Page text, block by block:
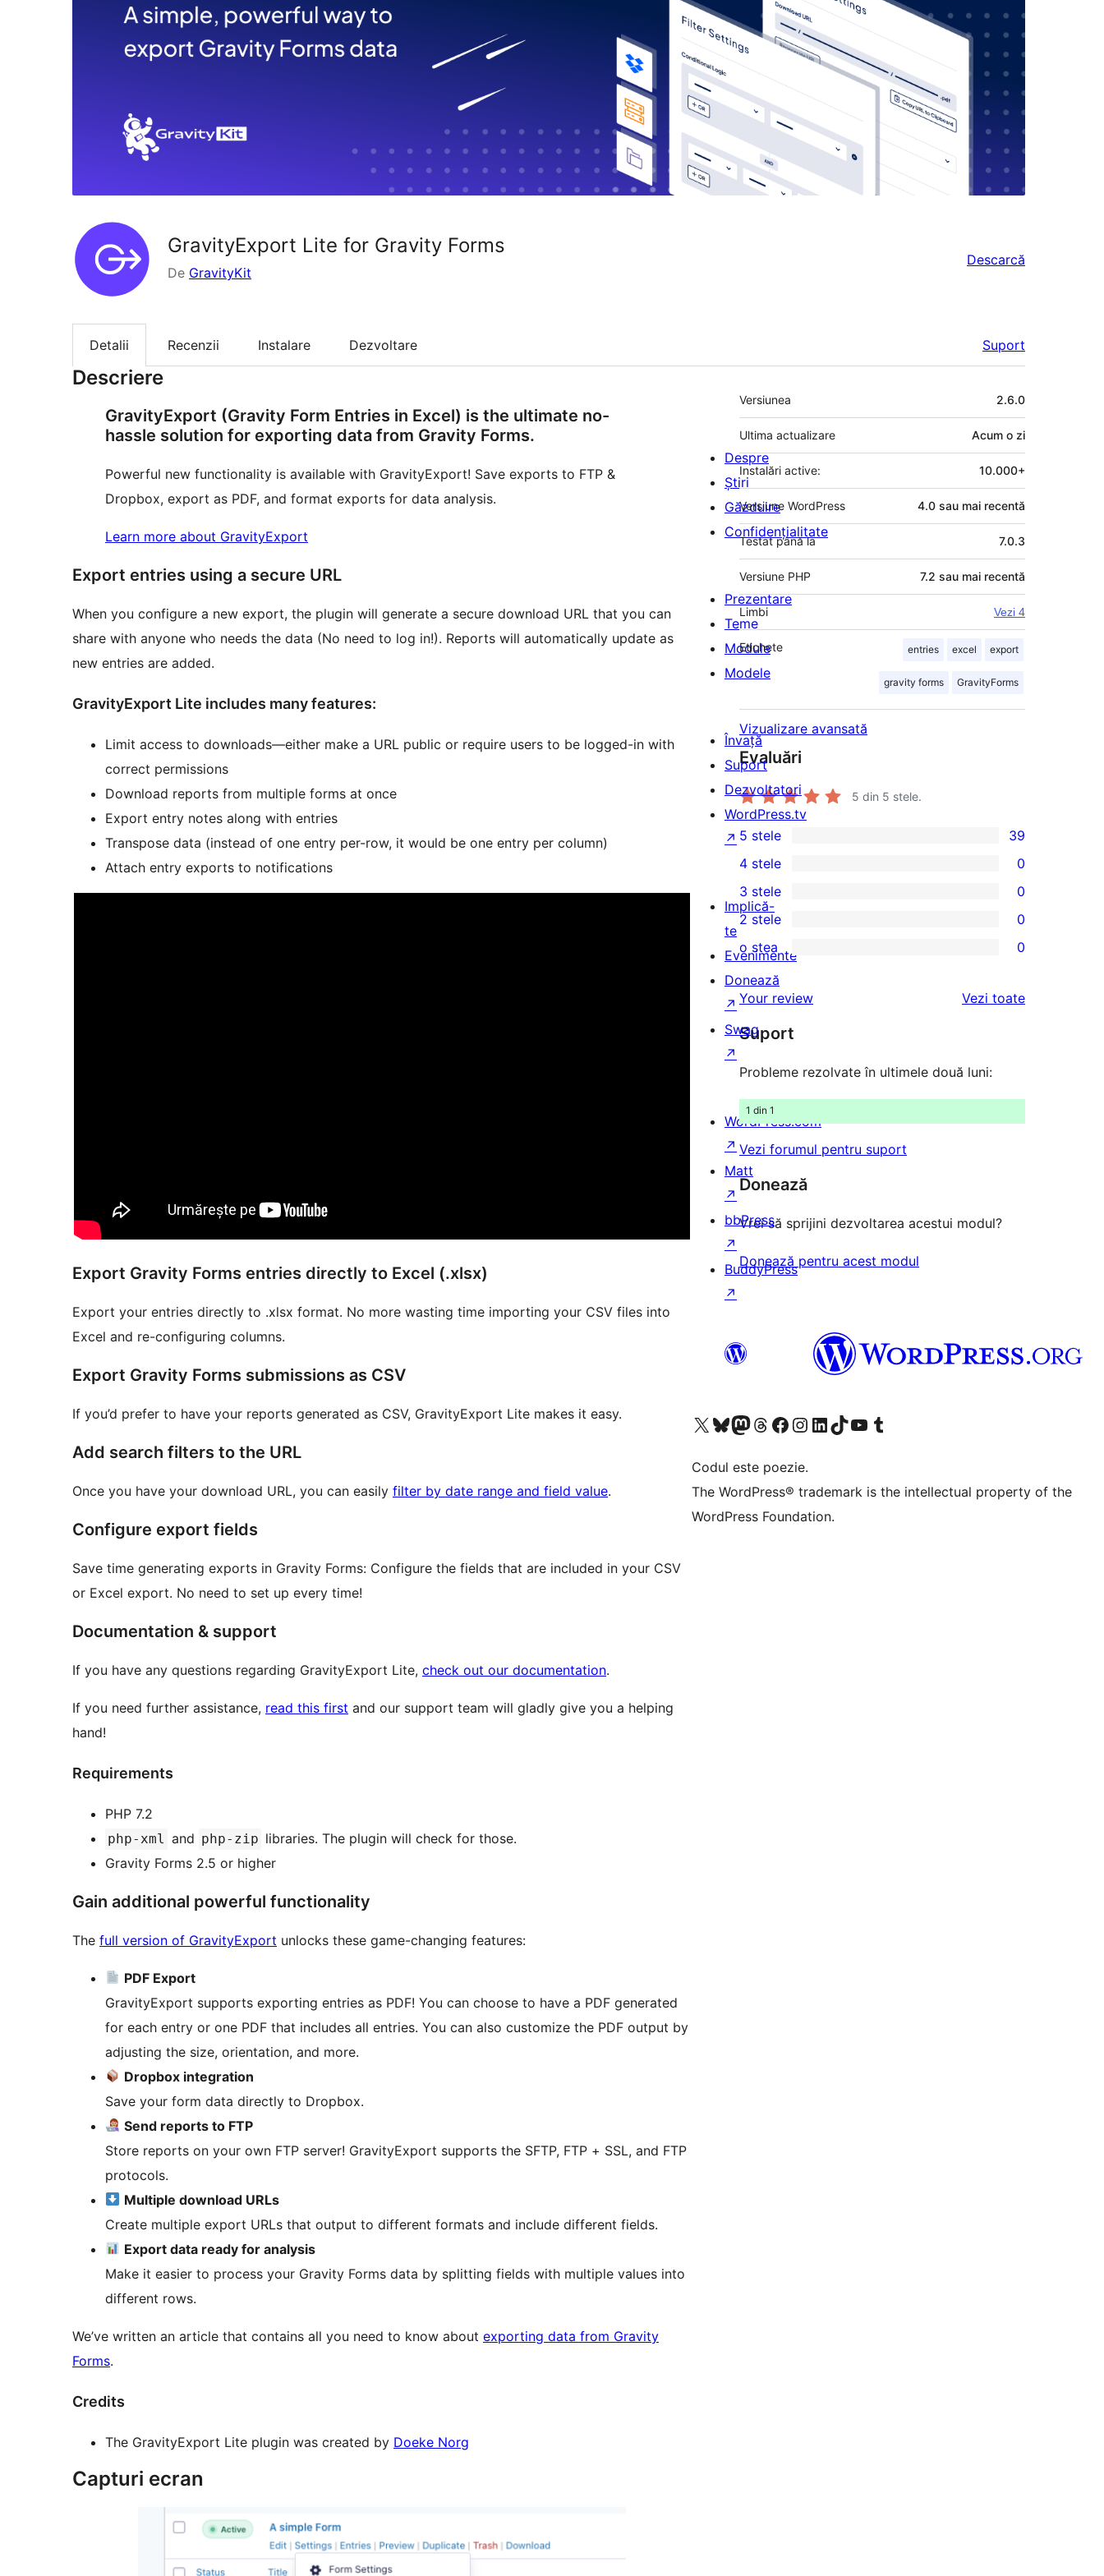
GravityExport Lite for Gravity Forms
De GravityKit
Descarcă
Detalii Recenzii Instalare Dezvoltare Suport
Descriere
GravityExport (Gravity Form Entries in Excel) is the ultimate no-
hassle solution for exporting data from Gravity Forms.
Powerful new functionality is available with GravityExport! Save exports to FTP &
Dropbox, export as PDF, and format exports for data analysis.
Learn more about GravityExport
Export entries using a secure URL
When you configure a new export, the plugin will generate a secure download URL that you can
share with anyone who needs the data (No need to log in!). Reports will automatically update as
new entries are added.
GravityExport Lite includes many features:
Limit access to downloads—either make a URL public or require users to be logged-in with
correct permissions
Download reports from multiple forms at once
Export entry notes along with entries
Transpose data (instead of one entry per-row, it would be one entry per column)
Attach entry exports to notifications
Export Gravity Forms entries directly to Excel (.xlsx)
Export your entries directly to .xlsx format. No more wasting time importing your CSV files into
Excel and re-configuring columns.
Export Gravity Forms submissions as CSV
If you’d prefer to have your reports generated as CSV, GravityExport Lite makes it easy.
Add search filters to the URL
Once you have your download URL, you can easily filter by date range and field value.
Configure export fields
Save time generating exports in Gravity Forms: Configure the fields that are included in your CSV
or Excel export. No need to set up every time!
Documentation & support
If you have any questions regarding GravityExport Lite, check out our documentation.
If you need further assistance, read this first and our support team will gladly give you a helping
hand!
Requirements
PHP 7.2
php-xml and php-zip libraries. The plugin will check for those.
Gravity Forms 2.5 or higher
Gain additional powerful functionality
The full version of GravityExport unlocks these game-changing features:
PDF Export
GravityExport supports exporting entries as PDF! You can choose to have a PDF generated
for each entry or one PDF that includes all entries. You can also customize the PDF output by
adjusting the size, orientation, and more.
Dropbox integration
Save your form data directly to Dropbox.
Send reports to FTP
Store reports on your own FTP server! GravityExport supports the SFTP, FTP + SSL, and FTP
protocols.
Multiple download URLs
Create multiple export URLs that output to different formats and include different fields.
Export data ready for analysis
Make it easier to process your Gravity Forms data by splitting fields with multiple values into
different rows.
We’ve written an article that contains all you need to know about exporting data from Gravity
Forms.
Credits
The GravityExport Lite plugin was created by Doeke Norg
Capturi ecran
Meta
Versiunea 2.6.0
Ultima actualizare Acum o zi
Instalări active: 10.000+
Versiune WordPress 4.0 sau mai recentă
Testat până la 7.0.3
Versiune PHP 7.2 sau mai recentă
Limbi Vezi 4
Etichete entries excel export
gravity forms GravityForms
Vizualizare avansată
Evaluări
5 din 5 stele.
39
5
–
de
recenzii
5 stele 39
4
–
recenzii
(stele)
4 stele 0
0
3
–
recenzii
(stele)
3 stele 0
2
–
recenzii
(stele)
2 stele 0
0
1
–
recenzii
o stea 0
Your review Vezi toaterecenziile
Suport
Probleme rezolvate în ultimele două luni:
1 din 1
Vezi forumul pentru suport
Donează
Vrei să sprijini dezvoltarea acestui modul?
Donează pentru acest modul
Despre
Știri
Găzduire
Confidențialitate
Prezentare
Teme
Module
Modele
Învață
Suport
Dezvoltatori
WordPress.tv
↗
Implică-
te
Evenimente
Donează
↗
Swag
↗
WordPress.com
↗
Matt
↗
bbPress
↗
BuddyPress
↗
Mergi la contul nostru X (fost Twitter)
Vizitează contul nostru Bluesky
Vizitează contul nostru Mastodon
Vizitează contul nostru Threads
Vizitează pagina noastră Facebook
Vizitează-ne pe Instagram
Vizitează-ne pe LinkedIn
Vizitează contul nostru TikTok
Vizitează canalul nostru YouTube
Vizitează contul nostru Tumblr
Codul este poezie.
The WordPress® trademark is the intellectual property of the
WordPress Foundation.